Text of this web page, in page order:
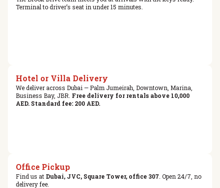
Terminal to driver’s seat in under 15 minutes.
Hotel or Villa Delivery
We deliver across Dubai — Palm Jumeirah, Downtown, Marina,
Business Bay, JBR. Free delivery for rentals above 10,000
AED. Standard fee: 200 AED.
Office Pickup
Find us at Dubai, JVC, Square Tower, office 307. Open 24/7, no
delivery fee.